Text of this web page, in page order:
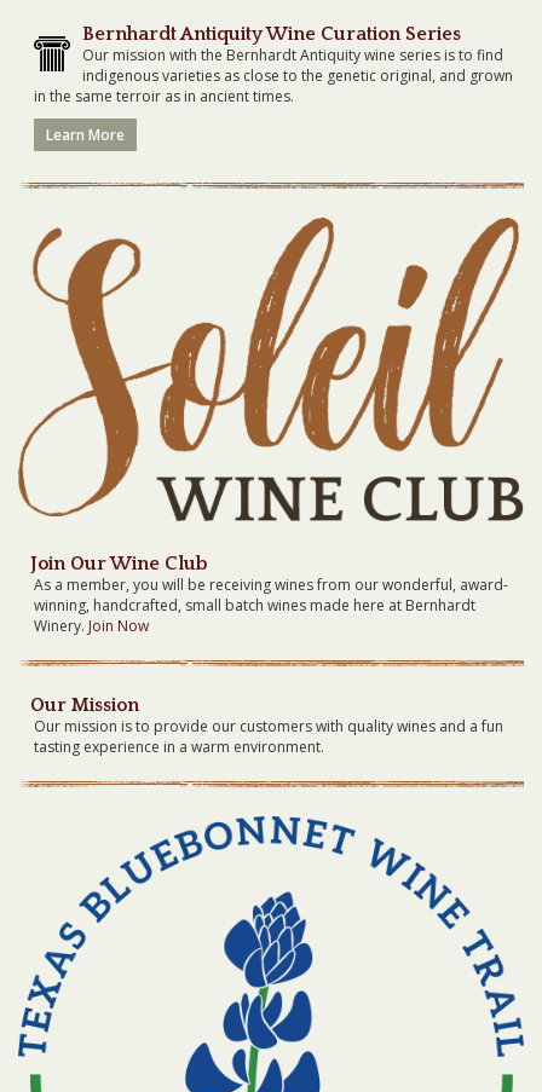
Bernhardt Antiquity Wine Curation Series
Our mission with the Bernhardt Antiquity wine series is to find
indigenous varieties as close to the genetic original, and grown
in the same terroir as in ancient times.
Learn More
Join Our Wine Club
As a member, you will be receiving wines from our wonderful, award-
winning, handcrafted, small batch wines made here at Bernhardt
Winery. Join Now
Our Mission
Our mission is to provide our customers with quality wines and a fun
tasting experience in a warm environment.